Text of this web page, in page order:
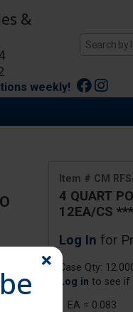
&
weekly!
Item # CM
4 QUART
12EA/CS
Log In for
Case Qty:
Log in to see if
1 EA = 0.083